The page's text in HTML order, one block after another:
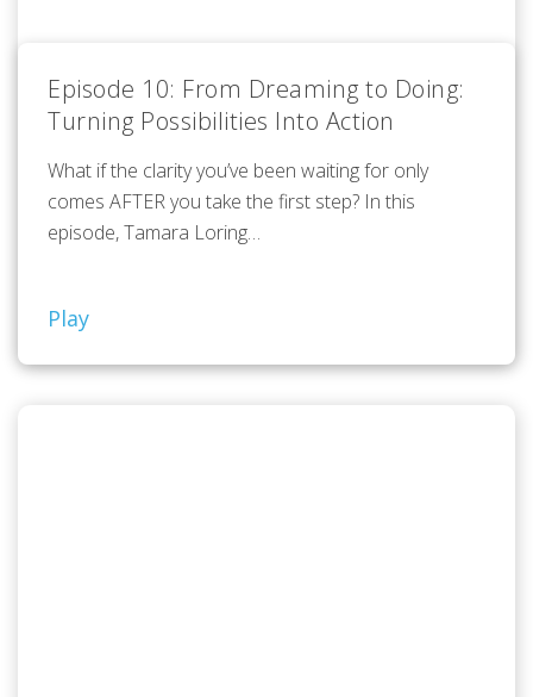
Episode 10: From Dreaming to Doing:
Turning Possibilities Into Action
What if the clarity you’ve been waiting for only
comes AFTER you take the first step? In this
episode, Tamara Loring…
Play